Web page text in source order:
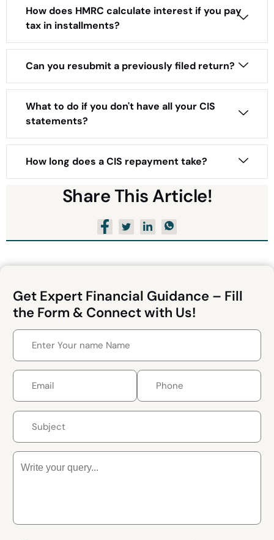
Get Expert Financial Guidance – Fill
the Form & Connect with Us!
How does HMRC calculate interest if you pay
tax in installments?
Can you resubmit a previously filed return?
What to do if you don't have all your CIS
statements?
How long does a CIS repayment take?
Share This Article!